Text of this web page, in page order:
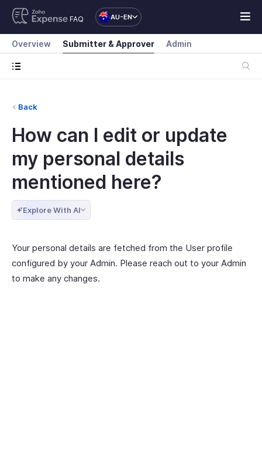
FAQ AU-EN
Overview Submitter & Approver Admin
Back
How can I edit or update
my personal details
mentioned here?
Explore With AI
Your personal details are fetched from the User profile
configured by your Admin. Please reach out to your Admin
to make any changes.